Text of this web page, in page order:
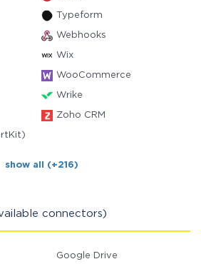
Typeform
Webhooks
Wix
WooCommerce
Wrike
Zoho CRM
show all (+216)
connectors)
Google Drive